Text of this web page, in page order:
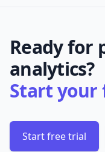
Ready for
analytics?
Start your
Start free trial